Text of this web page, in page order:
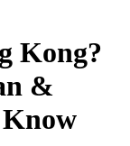
Kong?
&